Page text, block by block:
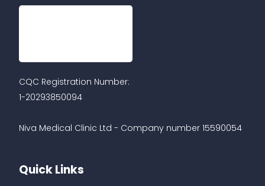
CQC Registration Number:
1-20293850094
Niva Medical Clinic Ltd - Company number 15590054
Quick Links